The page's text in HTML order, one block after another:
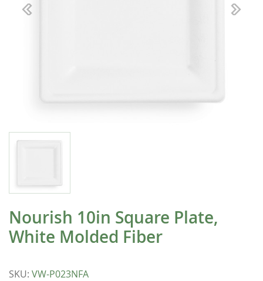
Previous Next
Nourish 10in Square Plate,
White Molded Fiber
SKU: VW-P023NFA